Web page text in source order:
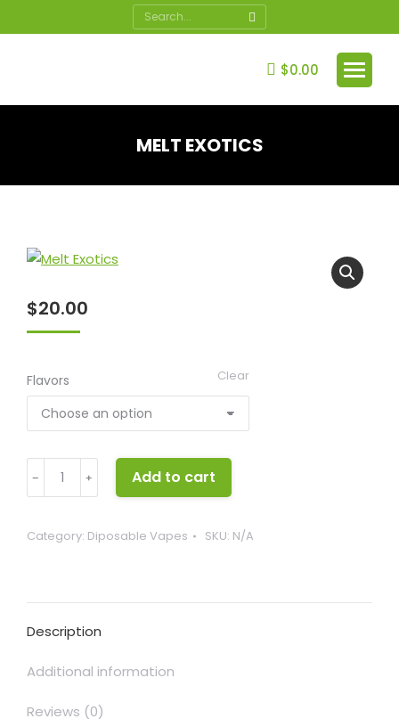
Search:
$0.00
MELT EXOTICS
$20.00
Flavors Clear
﹣ ﹢ Add to cart
Category: Diposable Vapes SKU: N/A
Description
Additional information
Reviews (0)